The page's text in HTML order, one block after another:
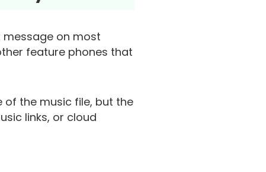
message on most
feature phones that
of the music file, but the
links, or cloud